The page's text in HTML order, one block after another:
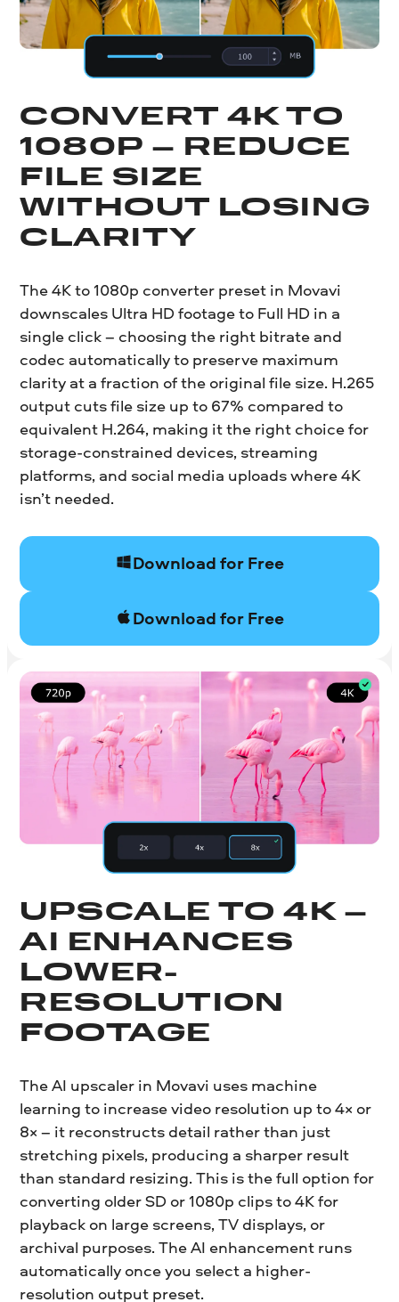
CONVERT 4K TO
1080P – REDUCE
FILE SIZE
WITHOUT LOSING
CLARITY
The 4K to 1080p converter preset in Movavi
downscales Ultra HD footage to Full HD in a
single click – choosing the right bitrate and
codec automatically to preserve maximum
clarity at a fraction of the original file size. H.265
output cuts file size up to 67% compared to
equivalent H.264, making it the right choice for
storage-constrained devices, streaming
platforms, and social media uploads where 4K
isn’t needed.
Download for Free
Download for Free
UPSCALE TO 4K –
AI ENHANCES
LOWER-
RESOLUTION
FOOTAGE
The AI upscaler in Movavi uses machine
learning to increase video resolution up to 4× or
8× – it reconstructs detail rather than just
stretching pixels, producing a sharper result
than standard resizing. This is the full option for
converting older SD or 1080p clips to 4K for
playback on large screens, TV displays, or
archival purposes. The AI enhancement runs
automatically once you select a higher-
resolution output preset.